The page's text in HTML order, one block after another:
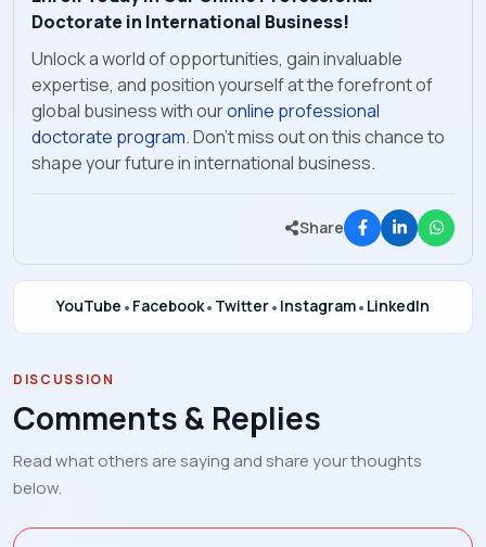
Doctorate in International Business!
Unlock a world of opportunities, gain invaluable
expertise, and position yourself at the forefront of
global business with ouronline professional
doctorate program. Don't miss out on this chance to
shape your future in international business.
Share
YouTube • Facebook• Twitter• Instagram• LinkedIn
DISCUSSION
Comments & Replies
Read what others are saying and share your thoughts
below.